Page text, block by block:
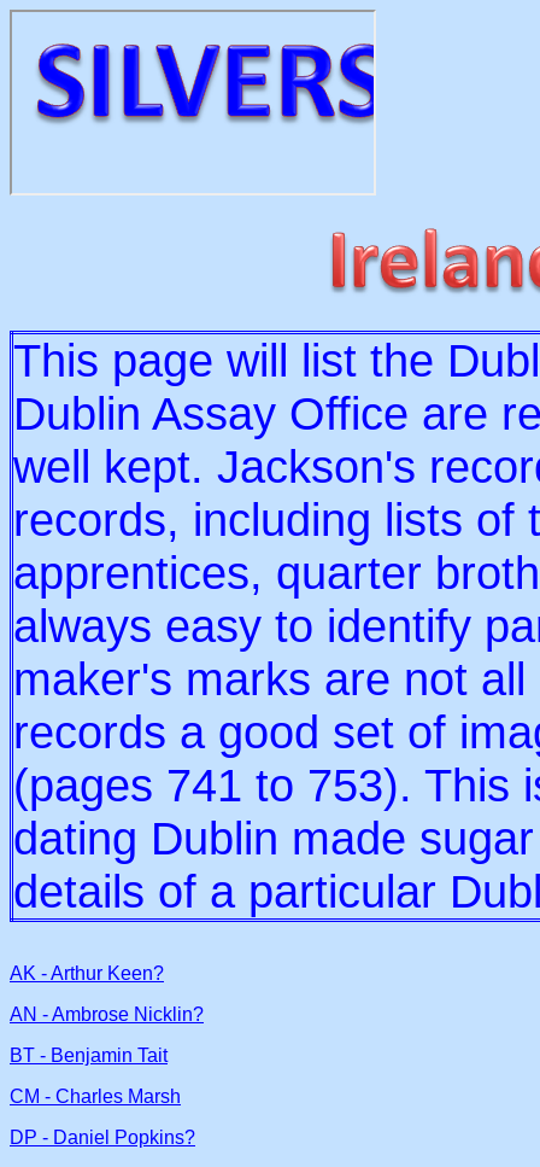
This page will list the
Dublin Assay Office are
well kept. Jackson's
records, including lists of
apprentices, quarter
always easy to identify
maker's marks are not
records a good set of
(pages 741 to 753). This
dating Dublin made
details of a particular
AK - Arthur Keen?
AN - Ambrose Nicklin?
BT - Benjamin Tait
CM - Charles Marsh
DP - Daniel Popkins?